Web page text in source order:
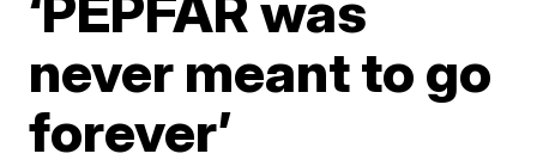
never meant to go
forever’